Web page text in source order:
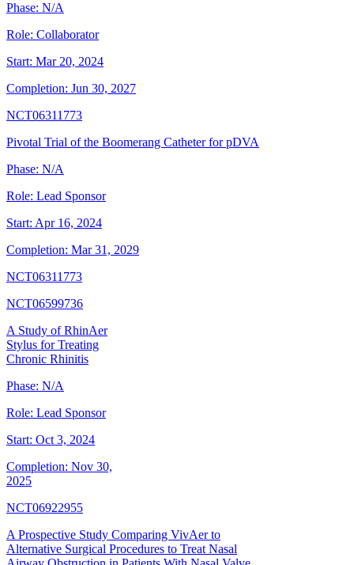
Phase: N/A
Role: Collaborator
Start: Mar 20, 2024
Completion: Jun 30, 2027
NCT06311773
Pivotal Trial of the Boomerang Catheter for pDVA
Phase: N/A
Role: Lead Sponsor
Start: Apr 16, 2024
Completion: Mar 31, 2029
NCT06311773
NCT06599736
A Study of RhinAer
Stylus for Treating
Chronic Rhinitis
Phase: N/A
Role: Lead Sponsor
Start: Oct 3, 2024
Completion: Nov 30,
2025
NCT06922955
A Prospective Study Comparing VivAer to
Alternative Surgical Procedures to Treat Nasal